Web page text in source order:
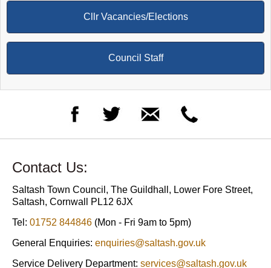
Cllr Vacancies/Elections
Council Staff
Contact Us:
Saltash Town Council, The Guildhall, Lower Fore Street,
Saltash, Cornwall PL12 6JX
Tel: 01752 844846 (Mon - Fri 9am to 5pm)
General Enquiries: enquiries@saltash.gov.uk
Service Delivery Department: services@saltash.gov.uk